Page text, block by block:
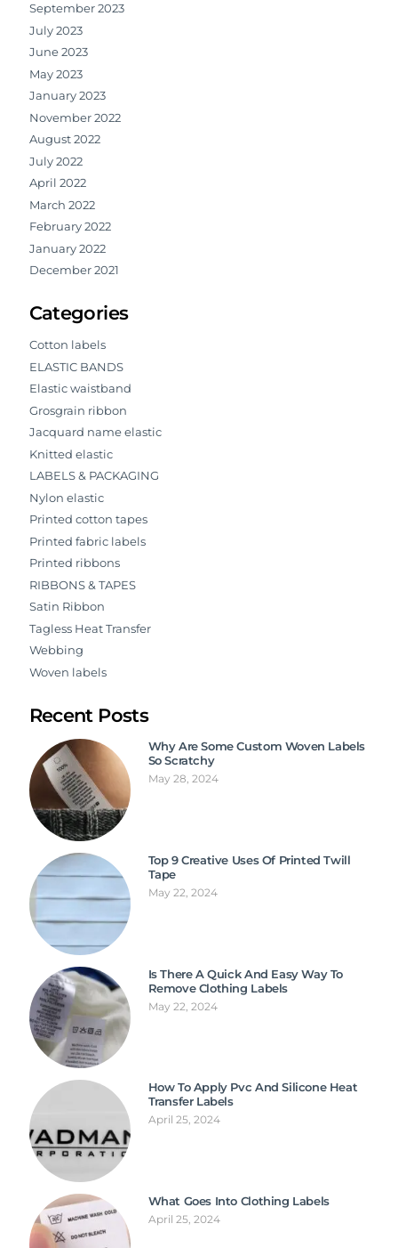
September 2023
July 2023
June 2023
May 2023
January 2023
November 2022
August 2022
July 2022
April 2022
March 2022
February 2022
January 2022
December 2021
Categories
Cotton labels
ELASTIC BANDS
Elastic waistband
Grosgrain ribbon
Jacquard name elastic
Knitted elastic
LABELS & PACKAGING
Nylon elastic
Printed cotton tapes
Printed fabric labels
Printed ribbons
RIBBONS & TAPES
Satin Ribbon
Tagless Heat Transfer
Webbing
Woven labels
Recent Posts
Why Are Some Custom Woven Labels
So Scratchy
May 28, 2024
Top 9 Creative Uses Of Printed Twill
Tape
May 22, 2024
Is There A Quick And Easy Way To
Remove Clothing Labels
May 22, 2024
How To Apply Pvc And Silicone Heat
Transfer Labels
April 25, 2024
What Goes Into Clothing Labels
April 25, 2024